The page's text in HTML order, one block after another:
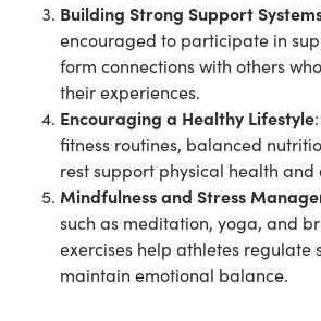
Building Strong Support
encouraged to participate in
form connections with others
their experiences.
Encouraging a Healthy Lifestyle
fitness routines, balanced
rest support physical health
Mindfulness and Stress
such as meditation, yoga, and
exercises help athletes regulate
maintain emotional balance.